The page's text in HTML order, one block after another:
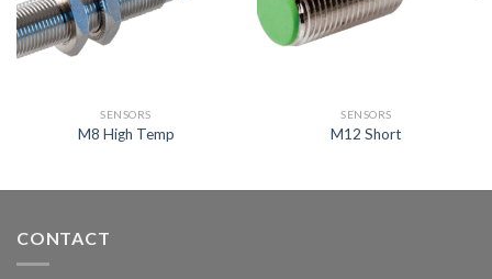
SENSORS
M8 High Temp
SENSORS
M12 Short
CONTACT